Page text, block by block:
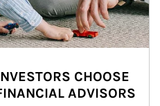
CHOOSE
ADVISORS